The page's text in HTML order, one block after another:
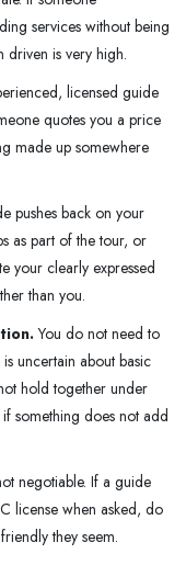
services without being
driven is very high.
licensed guide
quotes you a price
made up somewhere
pushes back on your
as part of the tour, or
your clearly expressed
than you.
You do not need to
uncertain about basic
hold together under
something does not add
negotiable. If a guide
license when asked, do
they seem.